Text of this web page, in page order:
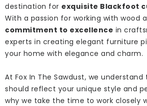
destination for exquisite Blackfoot
With a passion for working with wood
commitment to excellence in
experts in creating elegant furniture
your home with elegance and charm.
At Fox In The Sawdust, we
should reflect your unique style and
why we take the time to work closely